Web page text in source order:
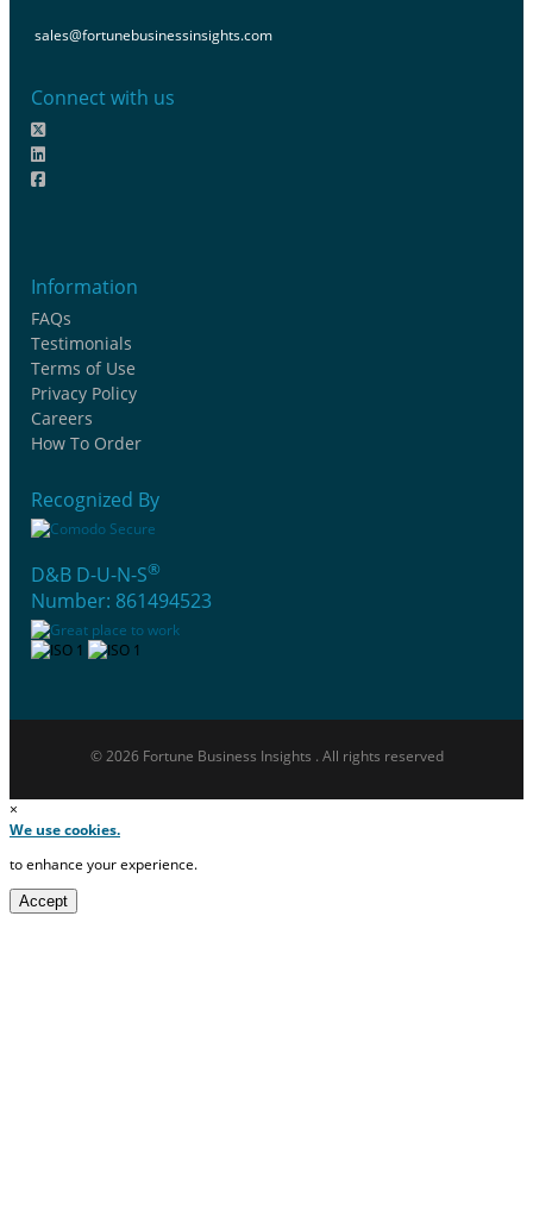
sales@fortunebusinessinsights.com
Connect with us
Information
FAQs
Testimonials
Terms of Use
Privacy Policy
Careers
How To Order
Recognized By
D&B D-U-N-S®
Number: 861494523
© 2026 Fortune Business Insights . All rights reserved
×
We use cookies.
to enhance your experience.
Accept